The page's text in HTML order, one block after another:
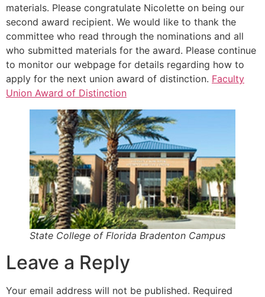
materials. Please congratulate Nicolette on being our
second award recipient. We would like to thank the
committee who read through the nominations and all
who submitted materials for the award. Please continue
to monitor our webpage for details regarding how to
apply for the next union award of distinction. Faculty
Union Award of Distinction
State College of Florida Bradenton Campus
Leave a Reply
Your email address will not be published. Required